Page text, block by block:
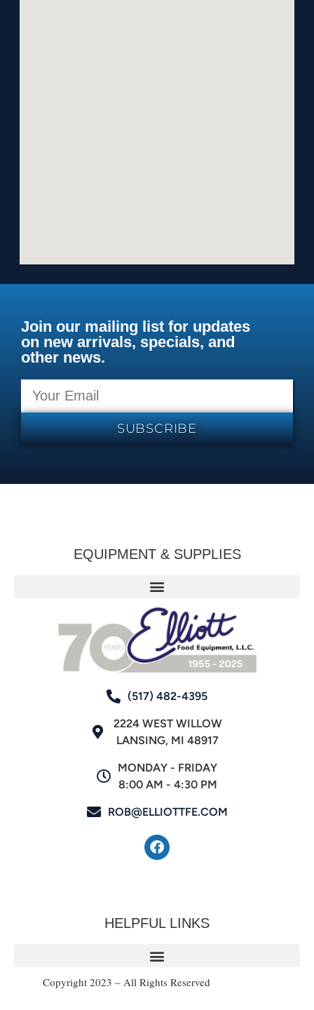
Join our mailing list for updates
on new arrivals, specials, and
other news.
SUBSCRIBE
EQUIPMENT & SUPPLIES
(517) 482-4395
2224 WEST WILLOW
LANSING, MI 48917
MONDAY - FRIDAY
8:00 AM - 4:30 PM
ROB@ELLIOTTFE.COM
HELPFUL LINKS
Copyright 2023 – All Rights Reserved